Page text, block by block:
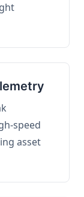
speed
asset